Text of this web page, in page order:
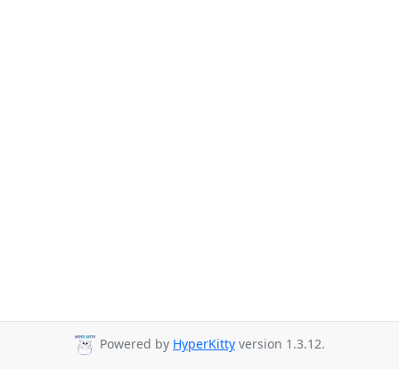
Powered by HyperKitty version 1.3.12.